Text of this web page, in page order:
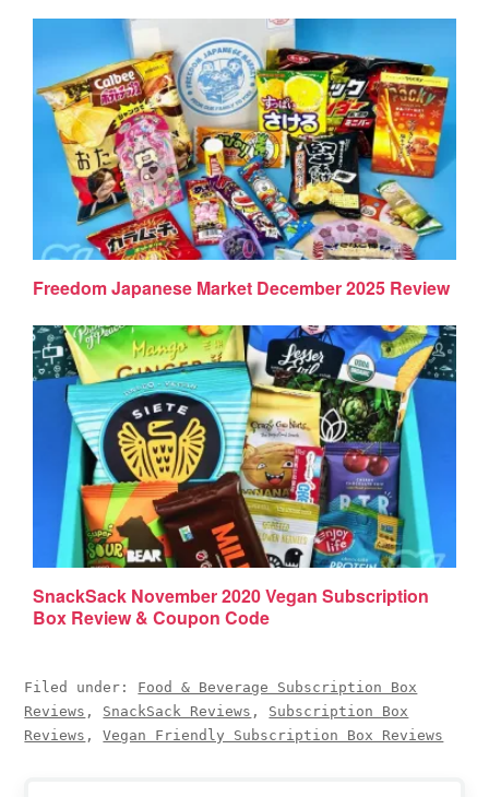
Freedom Japanese Market December 2025 Review
SnackSack November 2020 Vegan Subscription
Box Review & Coupon Code
Filed under: Food & Beverage Subscription Box
Reviews , SnackSack Reviews , Subscription Box
Reviews ,Vegan Friendly Subscription Box Reviews